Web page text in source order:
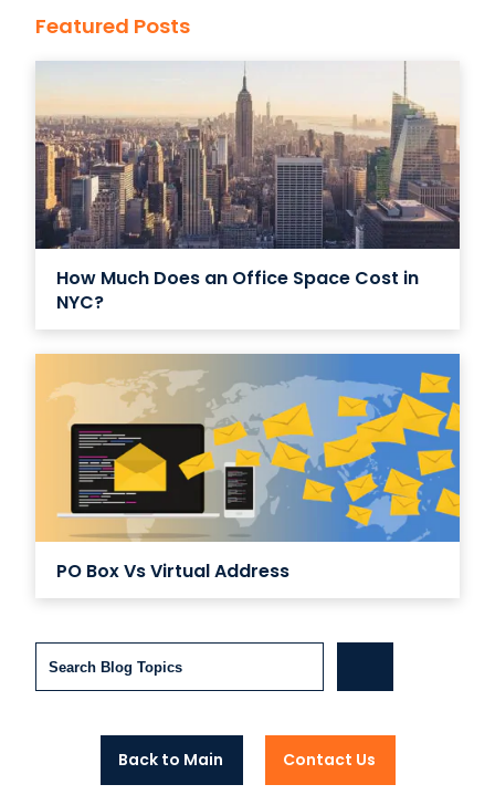
Featured Posts
How Much Does an Office Space Cost in
NYC?
PO Box Vs Virtual Address
Back to Main Contact Us